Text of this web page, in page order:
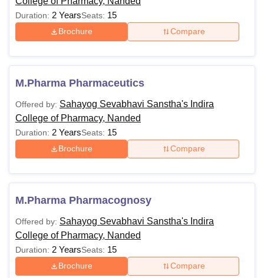
Duration: 2 YearsSeats: 15
Brochure Compare
M.Pharma Pharmaceutics
Offered by: Sahayog Sevabhavi Sanstha's Indira
College of Pharmacy, Nanded
Duration: 2 YearsSeats: 15
Brochure Compare
M.Pharma Pharmacognosy
Offered by: Sahayog Sevabhavi Sanstha's Indira
College of Pharmacy, Nanded
Duration: 2 YearsSeats: 15
Brochure Compare